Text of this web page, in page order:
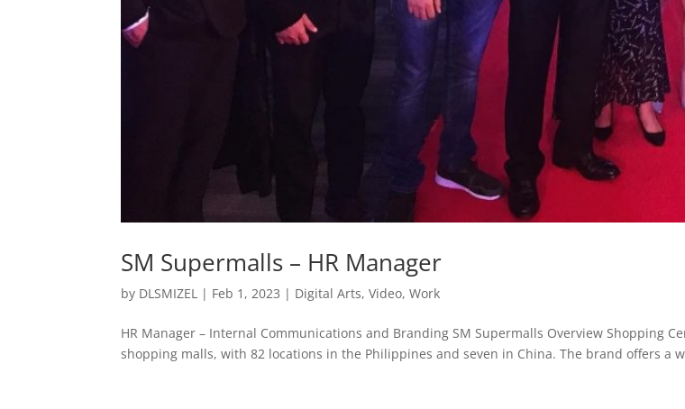
SM Supermalls – HR Manager
by DLSMIZEL | Feb 1, 2023 | Digital Arts,Video,Work
HR Manager – Internal Communications and Branding SM Supermalls Overview Shopping
shopping malls, with 82 locations in the Philippines and seven in China. The brand offers a